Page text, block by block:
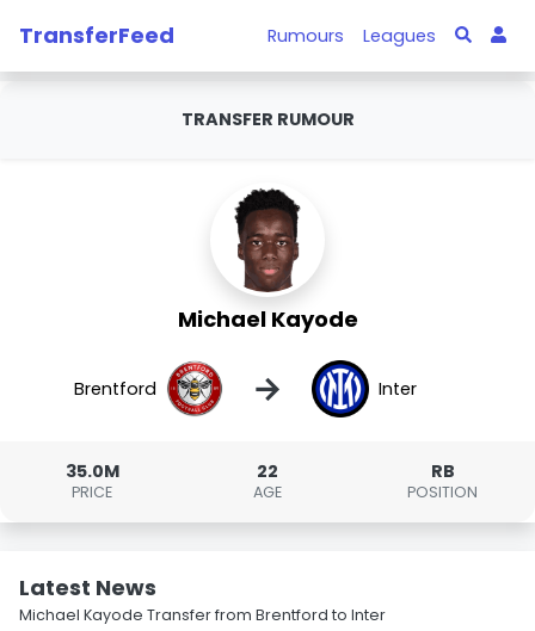
TransferFeed Rumours Leagues
TRANSFER RUMOUR
Michael Kayode
Brentford → Inter
35.0M
PRICE
22
AGE
RB
POSITION
Latest News
Michael Kayode Transfer from Brentford to Inter